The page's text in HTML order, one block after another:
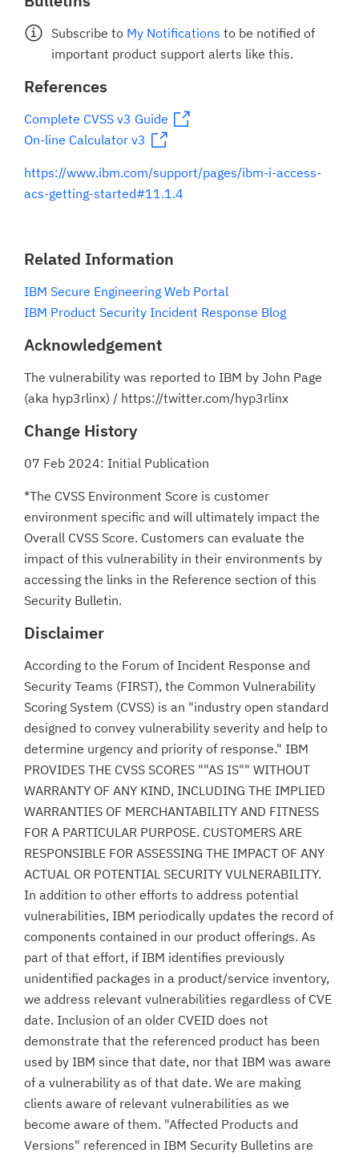
Subscribe to My Notifications to be notified of
important product support alerts like this.
References
Complete CVSS v3 Guide
On-line Calculator v3
https://www.ibm.com/support/pages/ibm-i-access-
acs-getting-started#11.1.4
Related Information
IBM Secure Engineering Web Portal
IBM Product Security Incident Response Blog
Acknowledgement
The vulnerability was reported to IBM by John Page
(aka hyp3rlinx) / https://twitter.com/hyp3rlinx
Change History
07 Feb 2024: Initial Publication
*The CVSS Environment Score is customer
environment specific and will ultimately impact the
Overall CVSS Score. Customers can evaluate the
impact of this vulnerability in their environments by
accessing the links in the Reference section of this
Security Bulletin.
Disclaimer
According to the Forum of Incident Response and
Security Teams (FIRST), the Common Vulnerability
Scoring System (CVSS) is an "industry open standard
designed to convey vulnerability severity and help to
determine urgency and priority of response." IBM
PROVIDES THE CVSS SCORES ""AS IS"" WITHOUT
WARRANTY OF ANY KIND, INCLUDING THE IMPLIED
WARRANTIES OF MERCHANTABILITY AND FITNESS
FOR A PARTICULAR PURPOSE. CUSTOMERS ARE
RESPONSIBLE FOR ASSESSING THE IMPACT OF ANY
ACTUAL OR POTENTIAL SECURITY VULNERABILITY.
In addition to other efforts to address potential
vulnerabilities, IBM periodically updates the record of
components contained in our product offerings. As
part of that effort, if IBM identifies previously
unidentified packages in a product/service inventory,
we address relevant vulnerabilities regardless of CVE
date. Inclusion of an older CVEID does not
demonstrate that the referenced product has been
used by IBM since that date, nor that IBM was aware
of a vulnerability as of that date. We are making
clients aware of relevant vulnerabilities as we
become aware of them. "Affected Products and
Versions" referenced in IBM Security Bulletins are